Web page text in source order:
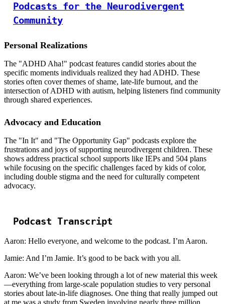
Podcasts for the Neurodivergent
Community
Personal Realizations
The "ADHD Aha!" podcast features candid stories about the
specific moments individuals realized they had ADHD. These
stories often cover themes of shame, late-life burnout, and the
intersection of ADHD with autism, helping listeners find community
through shared experiences.
Advocacy and Education
The "In It" and "The Opportunity Gap" podcasts explore the
frustrations and joys of supporting neurodivergent children. These
shows address practical school supports like IEPs and 504 plans
while focusing on the specific challenges faced by kids of color,
including double stigma and the need for culturally competent
advocacy.
Podcast Transcript
Aaron: Hello everyone, and welcome to the podcast. I’m Aaron.
Jamie: And I’m Jamie. It’s good to be back with you all.
Aaron: We’ve been looking through a lot of new material this week
—everything from large-scale population studies to very personal
stories about late-in-life diagnoses. One thing that really jumped out